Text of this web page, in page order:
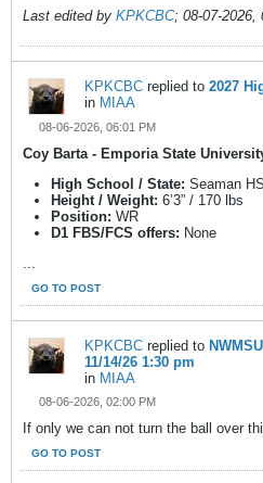
Last edited by KPKCBC; 08-07-2026,
KPKCBC replied to 2027
in MIAA
08-06-2026, 06:01 PM
Coy Barta - Emporia State
High School / State: Seaman
Height / Weight: 6’3” / 170 lbs
Position: WR
D1 FBS/FCS offers: None
GO TO POST
KPKCBC replied to
11/14/26 1:30 pm
in MIAA
08-06-2026, 02:00 PM
If only we can not turn the ball over
GO TO POST